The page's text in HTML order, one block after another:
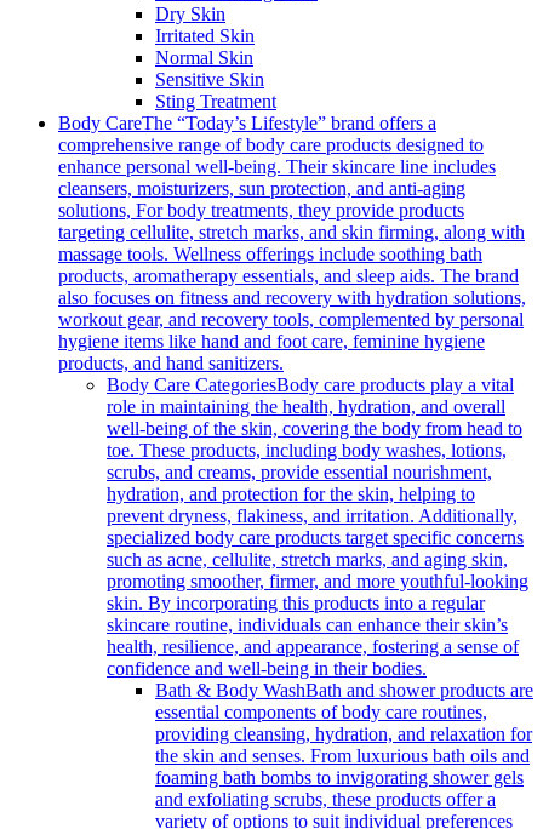
Dry Skin
Irritated Skin
Normal Skin
Sensitive Skin
Sting Treatment
Body CareThe “Today’s Lifestyle” brand offers a
comprehensive range of body care products designed to
enhance personal well-being. Their skincare line includes
cleansers, moisturizers, sun protection, and anti-aging
solutions, For body treatments, they provide products
targeting cellulite, stretch marks, and skin firming, along with
massage tools. Wellness offerings include soothing bath
products, aromatherapy essentials, and sleep aids. The brand
also focuses on fitness and recovery with hydration solutions,
workout gear, and recovery tools, complemented by personal
hygiene items like hand and foot care, feminine hygiene
products, and hand sanitizers.
Body Care CategoriesBody care products play a vital
role in maintaining the health, hydration, and overall
well-being of the skin, covering the body from head to
toe. These products, including body washes, lotions,
scrubs, and creams, provide essential nourishment,
hydration, and protection for the skin, helping to
prevent dryness, flakiness, and irritation. Additionally,
specialized body care products target specific concerns
such as acne, cellulite, stretch marks, and aging skin,
promoting smoother, firmer, and more youthful-looking
skin. By incorporating this products into a regular
skincare routine, individuals can enhance their skin’s
health, resilience, and appearance, fostering a sense of
confidence and well-being in their bodies.
Bath & Body WashBath and shower products are
essential components of body care routines,
providing cleansing, hydration, and relaxation for
the skin and senses. From luxurious bath oils and
foaming bath bombs to invigorating shower gels
and exfoliating scrubs, these products offer a
variety of options to suit individual preferences